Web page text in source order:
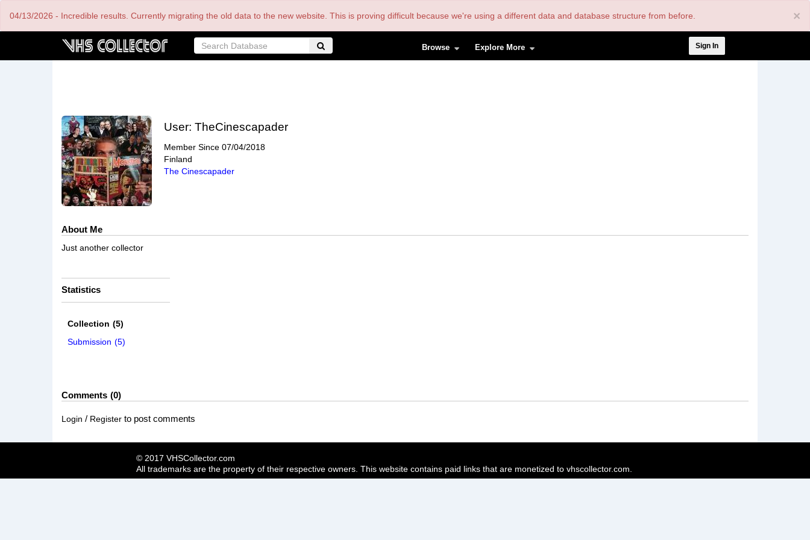
×
04/13/2026 - Incredible results. Currently migrating the old data to the new website. This is proving difficult because we're using a different data and database structure from before.
Browse Explore More
menu
Sign In
User: TheCinescapader
Member Since 07/04/2018
Finland
The Cinescapader
About Me
Just another collector
Statistics
Collection (5)
Submission (5)
Comments 0
Login / Register to post comments
© 2017 VHSCollector.com
All trademarks are the property of their respective owners. This website contains paid links that are monetized to vhscollector.com.